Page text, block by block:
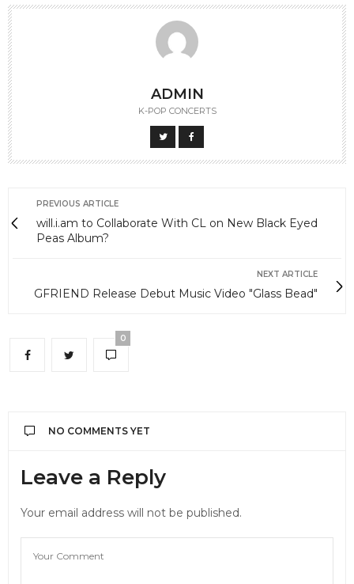
ADMIN
K-POP CONCERTS
PREVIOUS ARTICLE
will.i.am to Collaborate With CL on New Black Eyed
Peas Album?
NEXT ARTICLE
GFRIEND Release Debut Music Video "Glass Bead"
0
NO COMMENTS YET
Leave a Reply
Your email address will not be published.